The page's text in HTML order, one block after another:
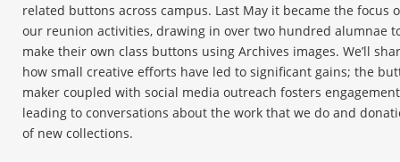
related buttons across campus. Last May it became the focus
our reunion activities, drawing in over two hundred alumnae
make their own class buttons using Archives images. We’ll
how small creative efforts have led to significant gains; the
maker coupled with social media outreach fosters
leading to conversations about the work that we do and
of new collections.